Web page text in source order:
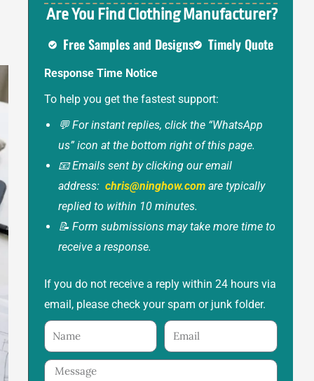
Are You Find Clothing Manufacturer?
Free Samples and Designs
Timely Quote
Response Time Notice
To help you get the fastest support:
💬 For instant replies, click the “WhatsApp
us” icon at the bottom right of this page.
📧 Emails sent by clicking our email
address: chris@ninghow.comare typically
replied to within 10 minutes.
📝 Form submissions may take more time to
receive a response.
If you do not receive a reply within 24 hours via
email, please check your spam or junk folder.
Name Email
Message